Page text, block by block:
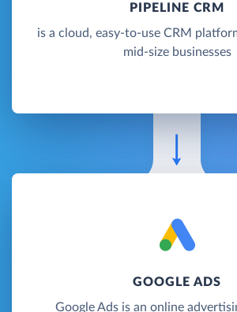
PIPELINE CRM
is a cloud, easy-to-use CRM
mid-size businesses
GOOGLE ADS
Google Ads is an online